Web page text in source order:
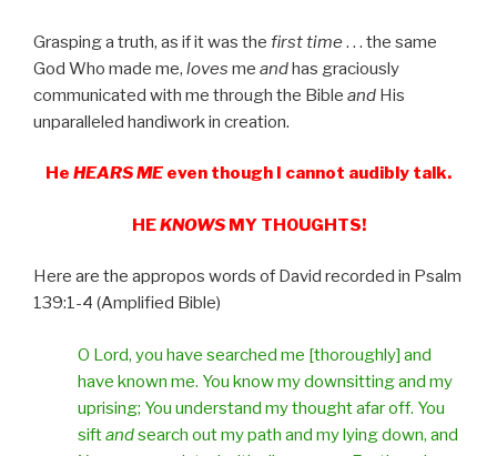
Grasping a truth, as if it was the first time . . . the same
God Who made me, loves me andhas graciously
communicated with me through the Bible and His
unparalleled handiwork in creation.
He HEARS MEeven though I cannot audibly talk.
HEKNOWSMY THOUGHTS!
Here are the appropos words of David recorded in Psalm
139:1-4 (Amplified Bible)
O Lord, you have searched me [thoroughly] and
have known me. You know my downsitting and my
uprising; You understand my thought afar off. You
siftandsearch out my path and my lying down, and